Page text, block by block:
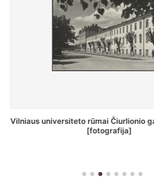
St. Batoro universiteto J.
[fotografija]